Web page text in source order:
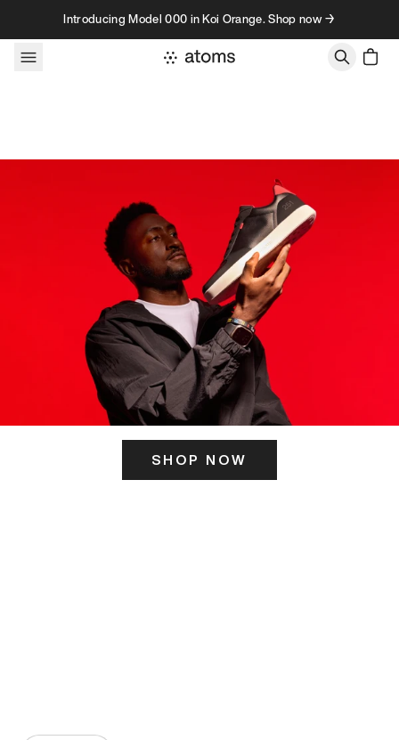
Skip to contentIntroducing Model 000 in Koi Orange. Shop now →
SHOP NOW